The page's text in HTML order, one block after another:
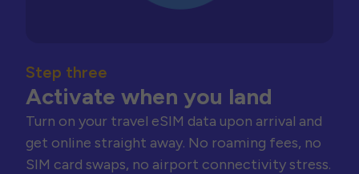
Step three
Activate when you land
Turn on your travel eSIM data upon arrival and
get online straight away. No roaming fees, no
SIM card swaps, no airport connectivity stress.